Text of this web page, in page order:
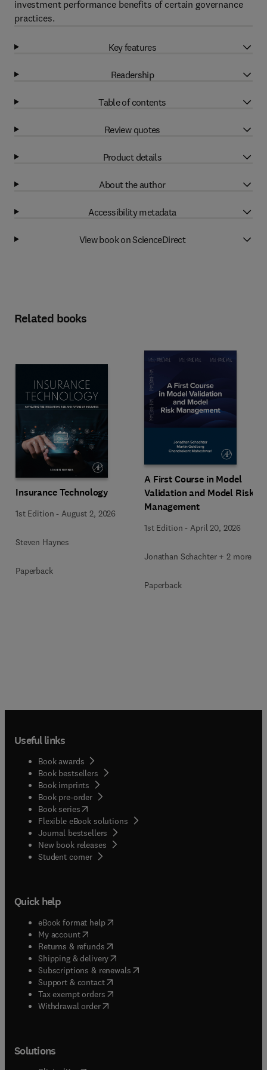
investment performance benefits of certain governance
practices.
Key features
Readership
Table of contents
Review quotes
Product details
About the author
Accessibility metadata
View book on ScienceDirect
Related books
Insurance Technology
1st Edition -August 2, 2026
Steven Haynes
Paperback
A First Course in Model
Validation and Model Risk
Management
1st Edition - April 20, 2026
Jonathan Schachter + 2 more
Paperback
Useful links
Book awards
Book bestsellers
Book imprints
Book pre-order
Book series(opens in new tab/window
Flexible eBook solutions
Journal bestsellers
New book releases
Student corner( opens in new tab/window
Quick help
eBook format help( opens in new tab/window
My account( opens in new tab/window
Returns & refunds( opens in new tab/window
Shipping & delivery(opens in new tab/window
Subscriptions & renewals( opens in new tab/window
Support & contact( opens in new tab/window
Tax exempt orders( opens in new tab/window
Withdrawal order
Solutions